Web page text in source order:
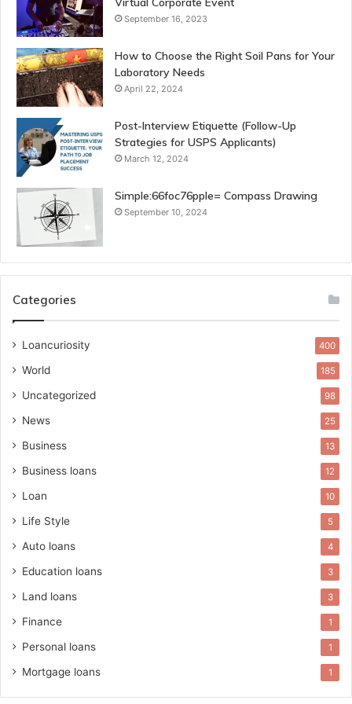
September 16, 2023
How to Choose the Right Soil Pans for Your
Laboratory Needs
April 22, 2024
Post-Interview Etiquette (Follow-Up
Strategies for USPS Applicants)
March 12, 2024
Simple:66foc76pple= Compass Drawing
September 10, 2024
Categories
Loancuriosity 400
World 185
Uncategorized 98
News 25
Business 13
Business loans 12
Loan 10
Life Style 5
Auto loans 4
Education loans 3
Land loans 3
Finance 1
Personal loans 1
Mortgage loans 1